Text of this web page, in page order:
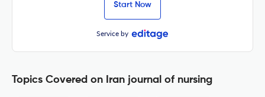
Start Now
Service by
Topics Covered on Iran journal of nursing